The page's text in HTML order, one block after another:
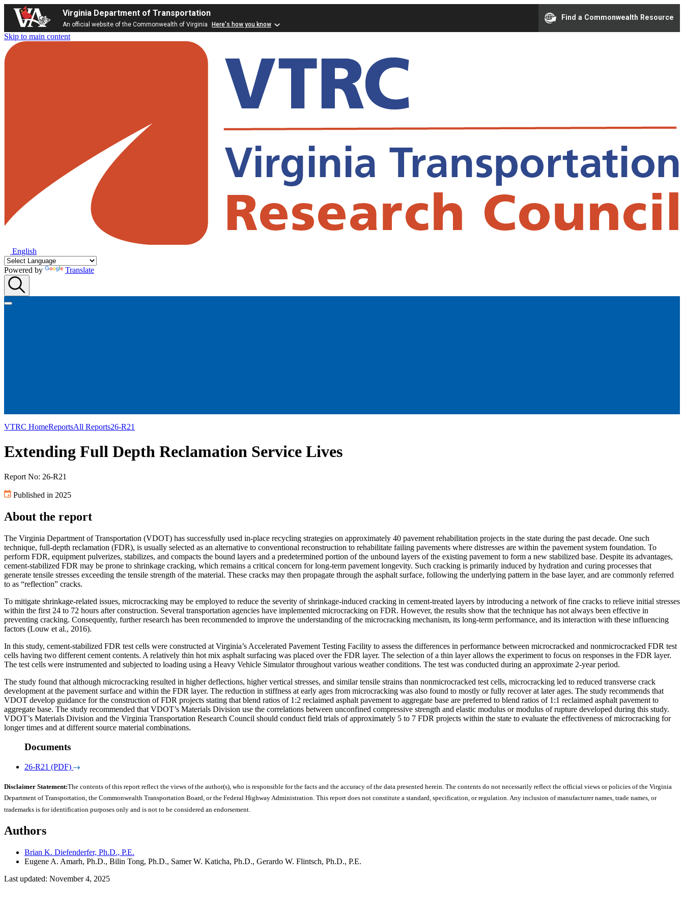
Virginia Department of Transportation
An official website of the Commonwealth of Virginia Here's how you know
Find a Commonwealth Resource
Skip to main content
English
Powered by Translate
VTRC HomeReportsAll Reports26-R21
Extending Full Depth Reclamation Service Lives
Report No: 26-R21
Published in 2025
About the report
The Virginia Department of Transportation (VDOT) has successfully used in-place recycling strategies on approximately 40 pavement rehabilitation projects in the state during the past decade. One such
technique, full-depth reclamation (FDR), is usually selected as an alternative to conventional reconstruction to rehabilitate failing pavements where distresses are within the pavement system foundation. To
perform FDR, equipment pulverizes, stabilizes, and compacts the bound layers and a predetermined portion of the unbound layers of the existing pavement to form a new stabilized base. Despite its advantages,
cement-stabilized FDR may be prone to shrinkage cracking, which remains a critical concern for long-term pavement longevity. Such cracking is primarily induced by hydration and curing processes that
generate tensile stresses exceeding the tensile strength of the material. These cracks may then propagate through the asphalt surface, following the underlying pattern in the base layer, and are commonly referred
to as “reflection” cracks.
To mitigate shrinkage-related issues, microcracking may be employed to reduce the severity of shrinkage-induced cracking in cement-treated layers by introducing a network of fine cracks to relieve initial stresses
within the first 24 to 72 hours after construction. Several transportation agencies have implemented microcracking on FDR. However, the results show that the technique has not always been effective in
preventing cracking. Consequently, further research has been recommended to improve the understanding of the microcracking mechanism, its long-term performance, and its interaction with these influencing
factors (Louw et al., 2016).
In this study, cement-stabilized FDR test cells were constructed at Virginia’s Accelerated Pavement Testing Facility to assess the differences in performance between microcracked and nonmicrocracked FDR test
cells having two different cement contents. A relatively thin hot mix asphalt surfacing was placed over the FDR layer. The selection of a thin layer allows the experiment to focus on responses in the FDR layer.
The test cells were instrumented and subjected to loading using a Heavy Vehicle Simulator throughout various weather conditions. The test was conducted during an approximate 2-year period.
The study found that although microcracking resulted in higher deflections, higher vertical stresses, and similar tensile strains than nonmicrocracked test cells, microcracking led to reduced transverse crack
development at the pavement surface and within the FDR layer. The reduction in stiffness at early ages from microcracking was also found to mostly or fully recover at later ages. The study recommends that
VDOT develop guidance for the construction of FDR projects stating that blend ratios of 1:2 reclaimed asphalt pavement to aggregate base are preferred to blend ratios of 1:1 reclaimed asphalt pavement to
aggregate base. The study recommended that VDOT’s Materials Division use the correlations between unconfined compressive strength and elastic modulus or modulus of rupture developed during this study.
VDOT’s Materials Division and the Virginia Transportation Research Council should conduct field trials of approximately 5 to 7 FDR projects within the state to evaluate the effectiveness of microcracking for
longer times and at different source material combinations.
Documents
26-R21 (PDF)
Disclaimer Statement:The contents of this report reflect the views of the author(s), who is responsible for the facts and the accuracy of the data presented herein. The contents do not necessarily reflect the official views or policies of the Virginia
Department of Transportation, the Commonwealth Transportation Board, or the Federal Highway Administration. This report does not constitute a standard, specification, or regulation. Any inclusion of manufacturer names, trade names, or
trademarks is for identification purposes only and is not to be considered an endorsement.
Authors
Brian K. Diefenderfer, Ph.D., P.E.
Eugene A. Amarh, Ph.D., Bilin Tong, Ph.D., Samer W. Katicha, Ph.D., Gerardo W. Flintsch, Ph.D., P.E.
Last updated: November 4, 2025